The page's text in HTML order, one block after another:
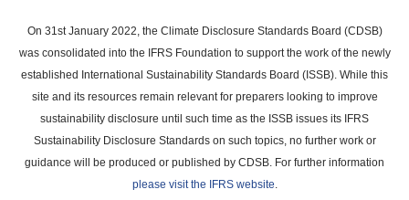
main
content
On 31st January 2022, the Climate Disclosure Standards Board (CDSB)
was consolidated into the IFRS Foundation to support the work of the newly
established International Sustainability Standards Board (ISSB). While this
site and its resources remain relevant for preparers looking to improve
sustainability disclosure until such time as the ISSB issues its IFRS
Sustainability Disclosure Standards on such topics, no further work or
guidance will be produced or published by CDSB. For further information
please visit the IFRS website.